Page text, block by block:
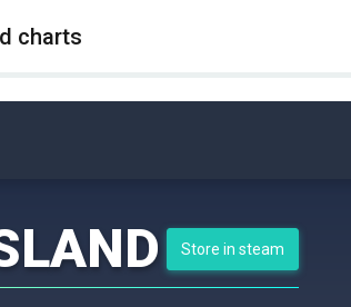
charts
Store in steam